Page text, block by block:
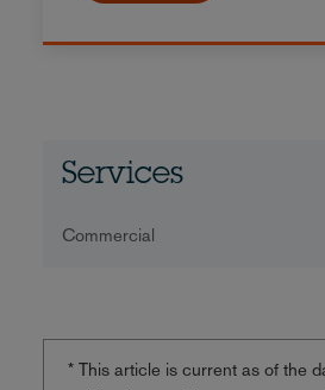
Services
Commercial
* This article is current as of the